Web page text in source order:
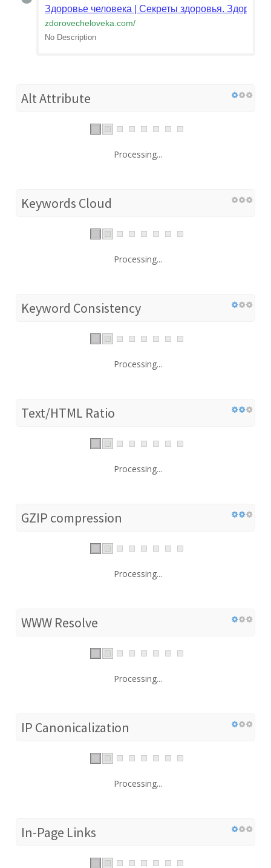
Здоровье человека | Секреты здоровья.
zdorovecheloveka.com/
No Description
Alt Attribute
Processing...
Keywords Cloud
Processing...
Keyword Consistency
Processing...
Text/HTML Ratio
Processing...
GZIP compression
Processing...
WWW Resolve
Processing...
IP Canonicalization
Processing...
In-Page Links